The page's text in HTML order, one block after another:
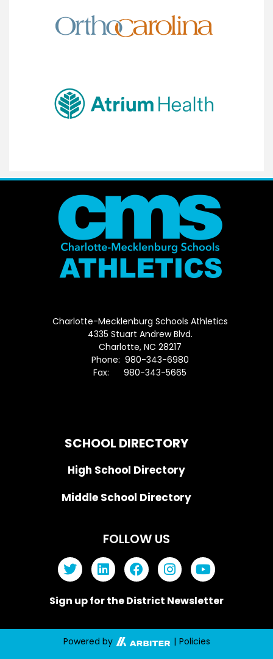
Charlotte-Mecklenburg Schools Athletics
4335 Stuart Andrew Blvd.
Charlotte, NC 28217
Phone: 980-343-6980
Fax: 980-343-5665
SCHOOL DIRECTORY
High School Directory
Middle School Directory
FOLLOW US
Sign up for the District Newsletter
Powered by | Policies